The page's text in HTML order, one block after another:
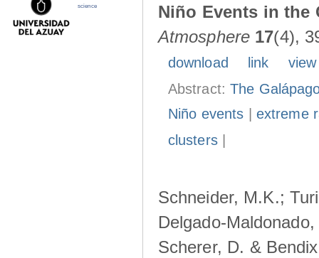
Niño Events in the
Atmosphere 17(4),
download link
Abstract:The
Niño events
extreme
clusters|
Schneider, M.K.;
Delgado-
Scherer, D. &
science